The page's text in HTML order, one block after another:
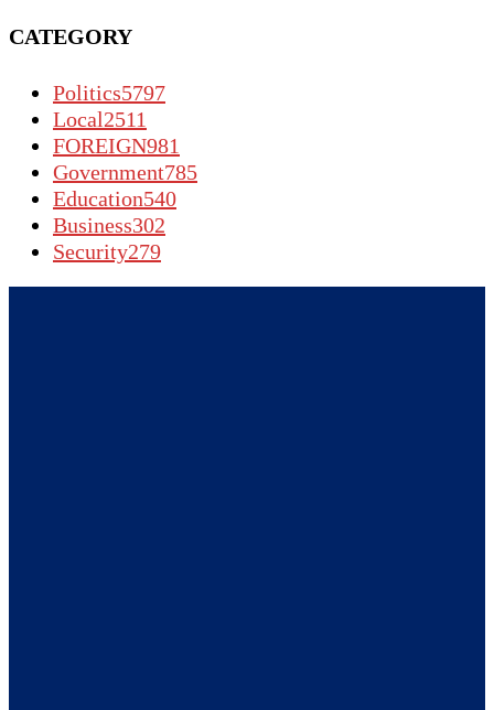
CATEGORY
Politics5797
Local2511
FOREIGN981
Government785
Education540
Business302
Security279